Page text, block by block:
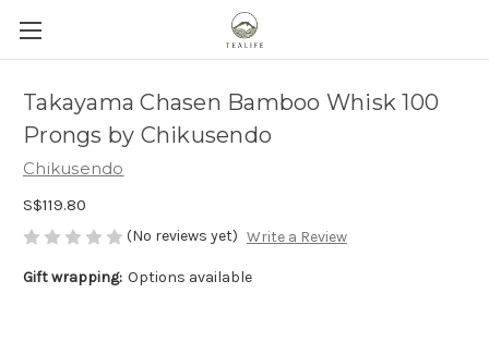
Takayama Chasen Bamboo Whisk 100
Prongs by Chikusendo
Chikusendo
S$119.80
(No reviews yet) Write a Review
Gift wrapping: Options available